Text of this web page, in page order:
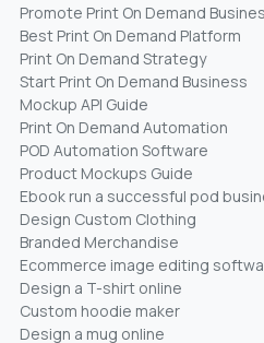
Promote Print On Demand
Best Print On Demand Platform
Print On Demand Strategy
Start Print On Demand Business
Mockup API Guide
Print On Demand Automation
POD Automation Software
Product Mockups Guide
Ebook run a successful pod
Design Custom Clothing
Branded Merchandise
Ecommerce image editing
Design a T-shirt online
Custom hoodie maker
Design a mug online